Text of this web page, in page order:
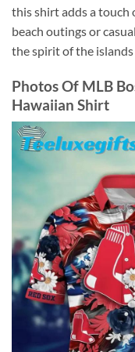
this shirt adds a touch
beach outings or
the spirit of the
Photos Of MLB
Hawaiian Shirt